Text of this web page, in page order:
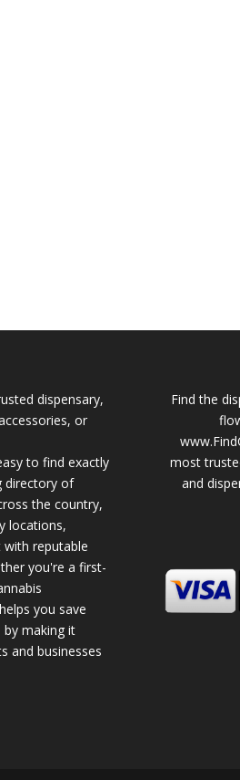
dispensary,
or
to find exactly
directory of
the country,
locations,
reputable
you're a first-
you save
making it
and businesses
Find the
most
and